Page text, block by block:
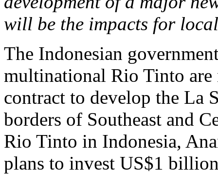
will be the impacts for
The Indonesian
multinational Rio Tinto are
contract to develop the La
borders of Southeast and
Rio Tinto in Indonesia,
plans to invest US$1